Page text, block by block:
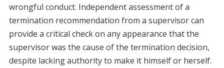
wrongful conduct. Independent assessment of a
termination recommendation from a supervisor can
provide a critical check on any appearance that the
supervisor was the cause of the termination decision,
despite lacking authority to make it himself or herself.